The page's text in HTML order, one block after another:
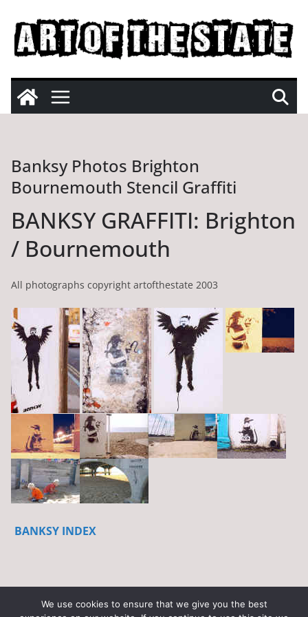
content
Banksy Photos Brighton
Bournemouth Stencil Graffiti
BANKSY GRAFFITI: Brighton
/ Bournemouth
All photographs copyright artofthestate 2003
BANKSY INDEX
We use cookies to ensure that we give you the best